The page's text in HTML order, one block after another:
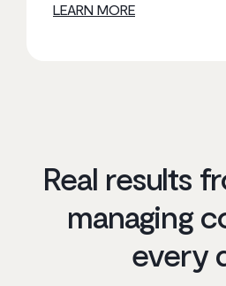
LEARN MORE
Real results
managing
every